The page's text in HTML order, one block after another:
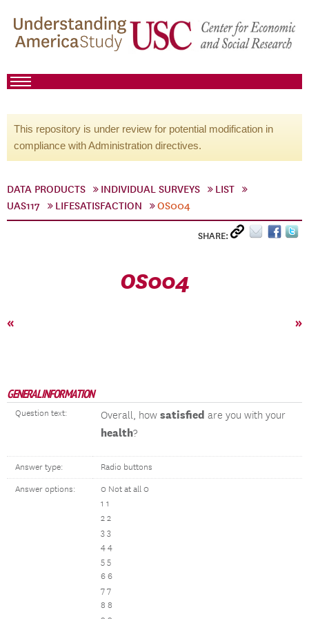
This repository is under review for potential modification in
compliance with Administration directives.
DATA PRODUCTS INDIVIDUAL SURVEYS
LIST
UAS117
LIFESATISFACTION OS004
SHARE:
OS004
« »
GENERAL INFORMATION
Question text: Overall, how satisfied are you with your
health?
Answer type: Radio buttons
Answer options:
0 Not at all 0
1 1
2 2
3 3
4 4
5 5
6 6
7 7
8 8